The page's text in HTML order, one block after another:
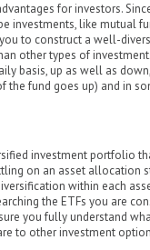
for investors.
investments, like mutual
to construct a well-
other types of
basis, up as well as
the fund goes up) and in
investment portfolio
on an asset allocation
within each
the ETFs you are
you fully understand
to other investment